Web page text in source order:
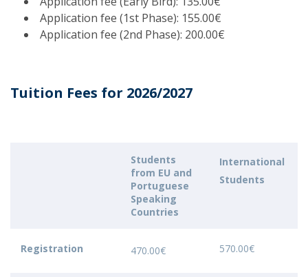
Application fee (1st Phase): 155.00€
Application fee (2nd Phase): 200.00€
Tuition Fees for 2026/2027
Students
from EU and
Portuguese
Speaking
Countries
International
Students
Registration 470.00€ 570.00€